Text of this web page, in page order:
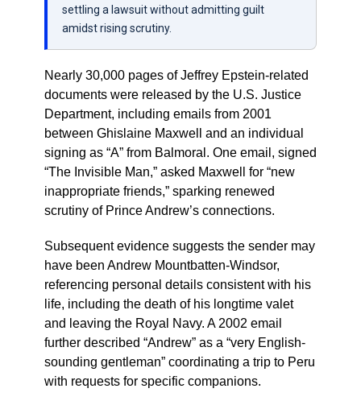
settling a lawsuit without admitting guilt
amidst rising scrutiny.
Nearly 30,000 pages of Jeffrey Epstein-related
documents were released by the U.S. Justice
Department, including emails from 2001
between Ghislaine Maxwell and an individual
signing as “A” from Balmoral. One email, signed
“The Invisible Man,” asked Maxwell for “new
inappropriate friends,” sparking renewed
scrutiny of Prince Andrew’s connections.
Subsequent evidence suggests the sender may
have been Andrew Mountbatten-Windsor,
referencing personal details consistent with his
life, including the death of his longtime valet
and leaving the Royal Navy. A 2002 email
further described “Andrew” as a “very English-
sounding gentleman” coordinating a trip to Peru
with requests for specific companions.